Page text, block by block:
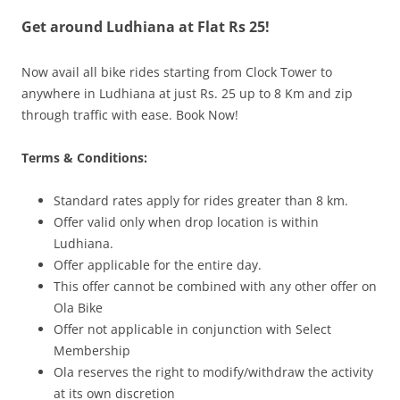
Olacabs Blogs
Get around Ludhiana at Flat Rs 25!
Now avail all bike rides starting from Clock Tower to
anywhere in Ludhiana at just Rs. 25 up to 8 Km and zip
through traffic with ease. Book Now!
Terms & Conditions:
Standard rates apply for rides greater than 8 km.
Offer valid only when drop location is within
Ludhiana.
Offer applicable for the entire day.
This offer cannot be combined with any other offer on
Ola Bike
Offer not applicable in conjunction with Select
Membership
Ola reserves the right to modify/withdraw the activity
at its own discretion